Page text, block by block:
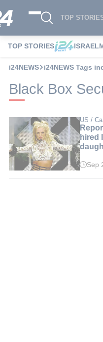
TOP
TOP STORIES ISRAEL
i24NEWS i24NEWS Tags
Black Box
US /
hired
Read
Sep